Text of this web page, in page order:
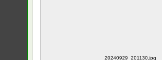
20240929_201130.jpg